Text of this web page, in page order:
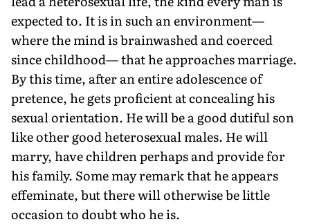
expected to. It is in such an environment—
where the mind is brainwashed and coerced
since childhood— that he approaches marriage.
By this time, after an entire adolescence of
pretence, he gets proficient at concealing his
sexual orientation. He will be a good dutiful son
like other good heterosexual males. He will
marry, have children perhaps and provide for
his family. Some may remark that he appears
effeminate, but there will otherwise be little
occasion to doubt who he is.